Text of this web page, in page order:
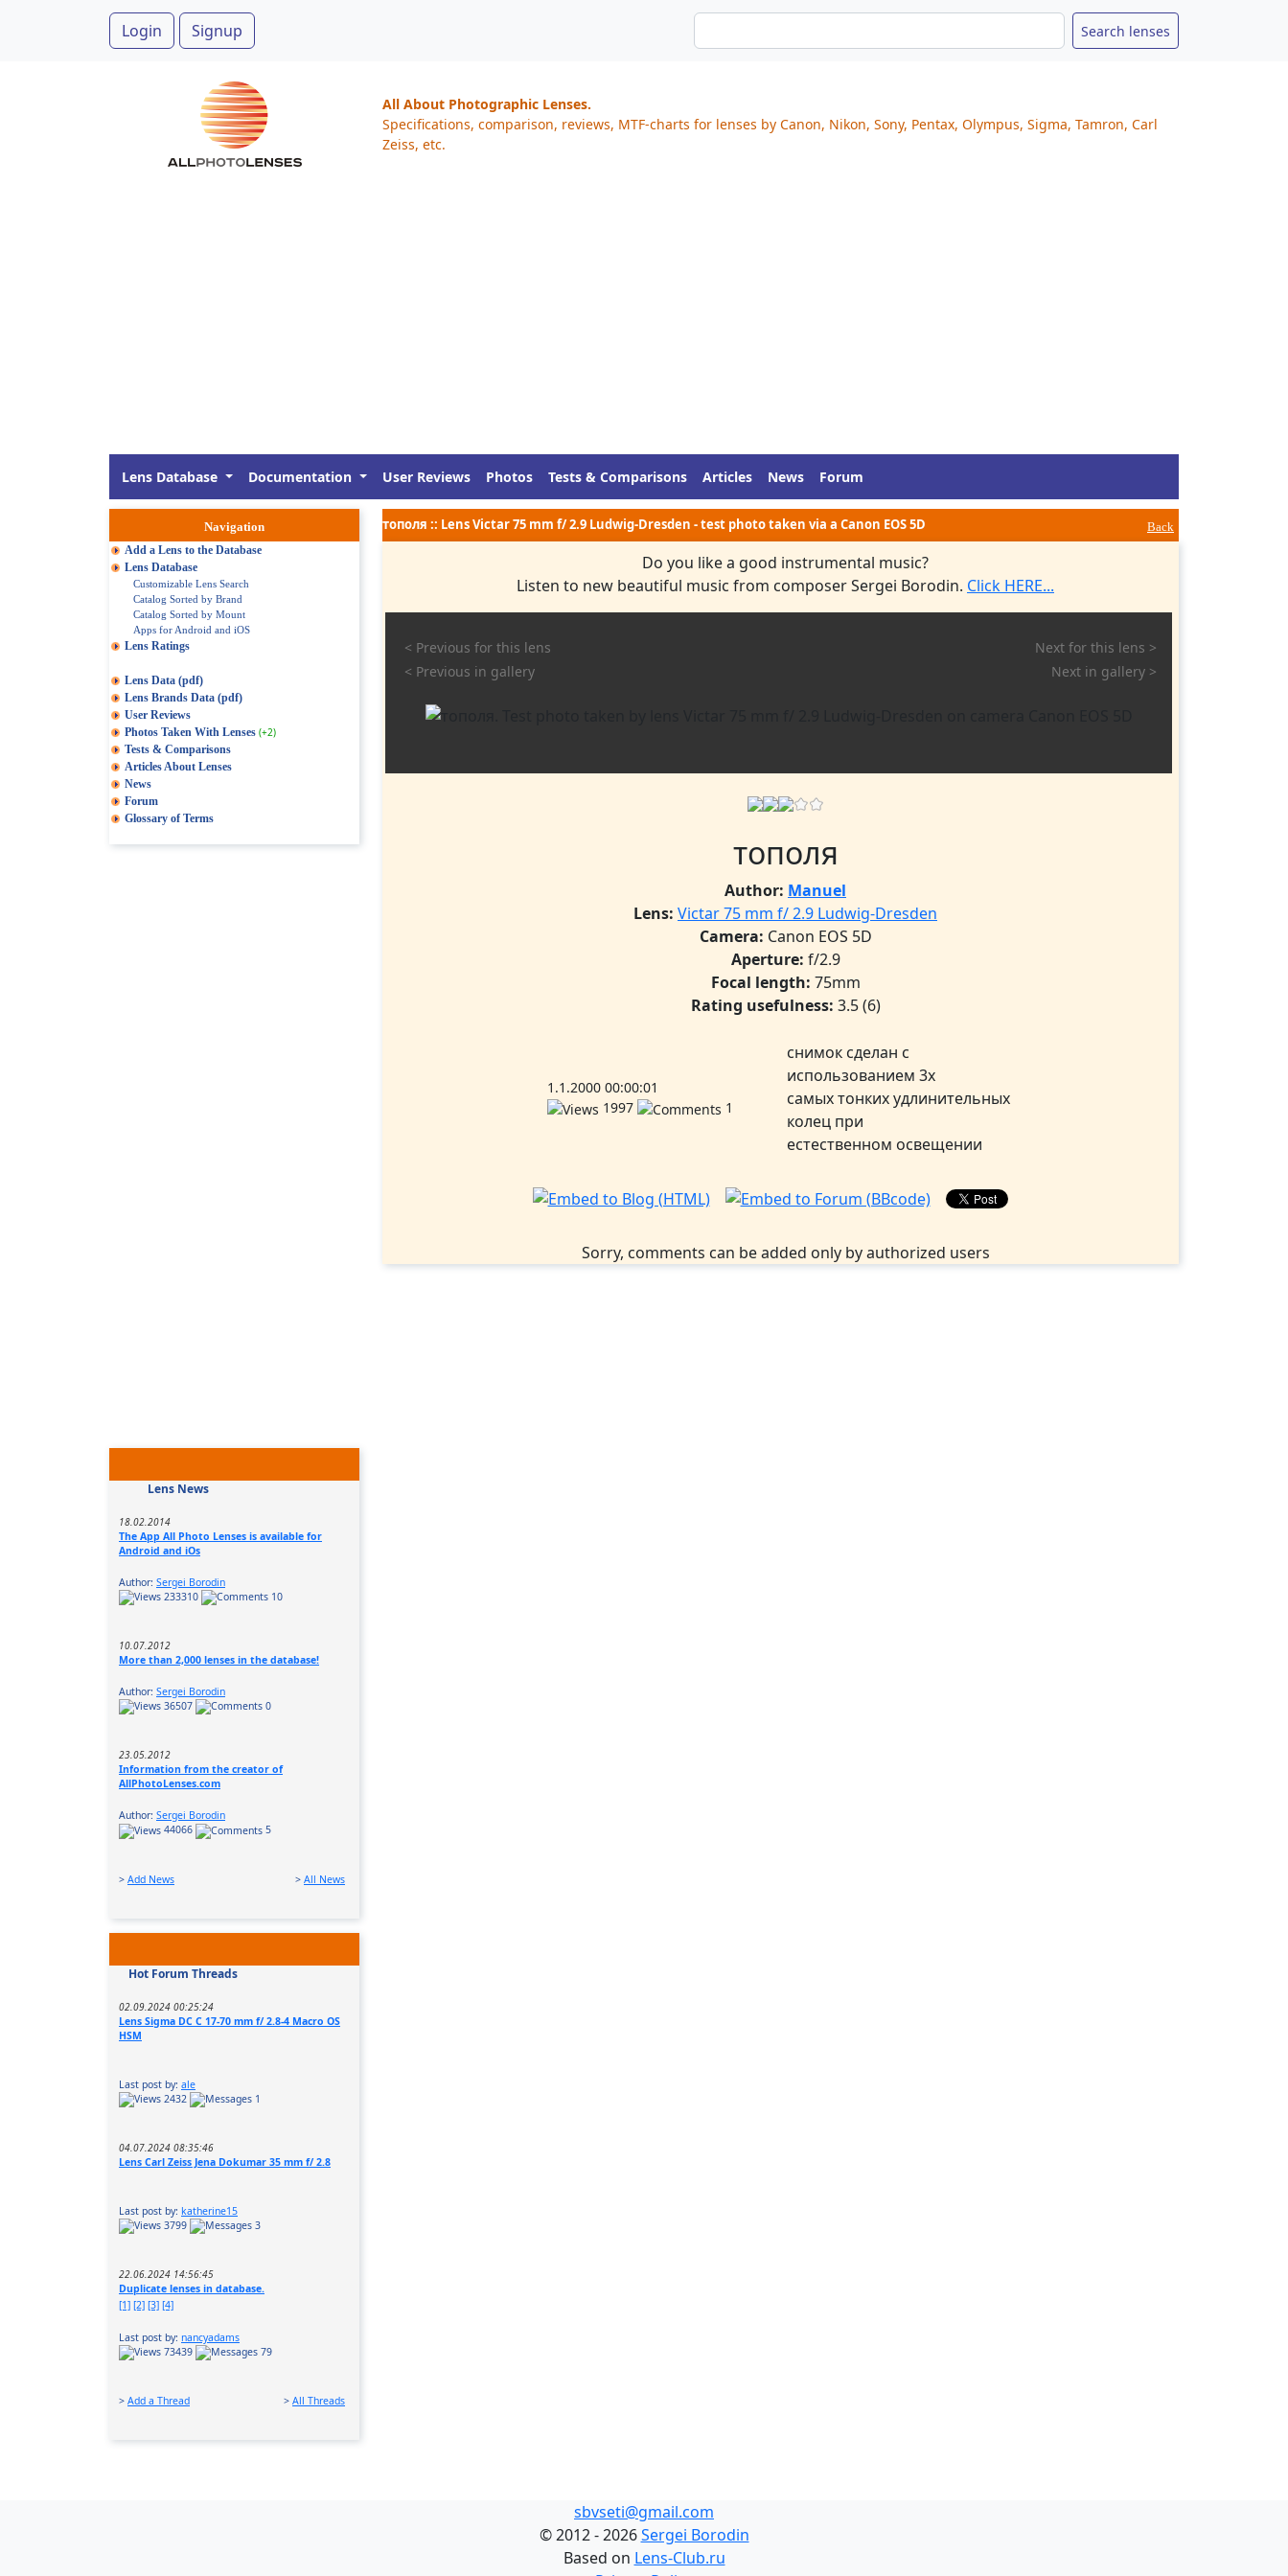
Login Signup
All About Photographic Lenses.
Specifications, comparison, reviews, MTF-charts for lenses by Canon, Nikon, Sony, Pentax, Olympus, Sigma, Tamron, Carl
Zeiss, etc.
Lens Database Documentation User Reviews Photos Tests & Comparisons Articles News Forum
Navigation
Add a Lens to the Database
Lens Database
Customizable Lens Search
Catalog Sorted by Brand
Catalog Sorted by Mount
Apps for Android and iOS
Lens Ratings
Lens Data (pdf)
Lens Brands Data (pdf)
User Reviews
Photos Taken With Lenses (+2)
Tests & Comparisons
Articles About Lenses
News
Forum
Glossary of Terms
Lens News
18.02.2014
The App All Photo Lenses is available for
Android and iOs
Author: Sergei Borodin
233310
10
10.07.2012
More than 2,000 lenses in the database!
Author: Sergei Borodin
36507
0
23.05.2012
Information from the creator of
AllPhotoLenses.com
Author: Sergei Borodin
44066
5
> Add News > All News
Hot Forum Threads
02.09.2024 00:25:24
Lens Sigma DC C 17-70 mm f/ 2.8-4 Macro OS
HSM
Last post by: ale
2432
1
04.07.2024 08:35:46
Lens Carl Zeiss Jena Dokumar 35 mm f/ 2.8
Last post by: katherine15
3799
3
22.06.2024 14:56:45
Duplicate lenses in database.
[1] [2] [3] [4]
Last post by: nancyadams
73439
79
> Add a Thread > All Threads
тополя :: Lens Victar 75 mm f/ 2.9 Ludwig-Dresden - test photo taken via a Canon EOS 5D Back
Do you like a good instrumental music?
Listen to new beautiful music from composer Sergei Borodin. Click HERE...
< Previous for this lens
< Previous in gallery
Next for this lens >
Next in gallery >
тополя
Author: Manuel
Lens: Victar 75 mm f/ 2.9 Ludwig-Dresden
Camera: Canon EOS 5D
Aperture: f/2.9
Focal length: 75mm
Rating usefulness: 3.5(6)
1.1.2000 00:00:01
1997
1
снимок сделан с
использованием 3х
самых тонких удлинительных
колец при
естественном освещении
Sorry, comments can be added only by authorized users
sbvseti@gmail.com
©2012 - 2026Sergei Borodin
Based on Lens-Club.ru